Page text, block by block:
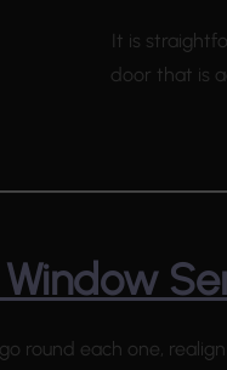
It is
door that is
round each one,